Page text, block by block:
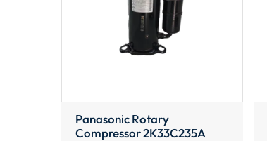
Panasonic Rotary
Compressor 2K33C235A